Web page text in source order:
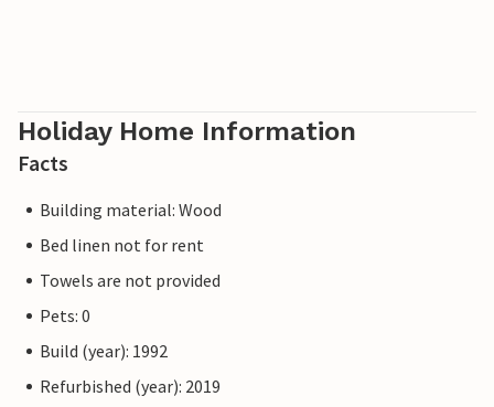
Holiday Home Information
Facts
Building material: Wood
Bed linen not for rent
Towels are not provided
Pets: 0
Build (year): 1992
Refurbished (year): 2019